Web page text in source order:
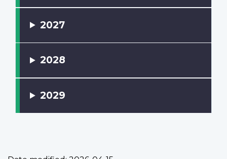
2027
2028
2029